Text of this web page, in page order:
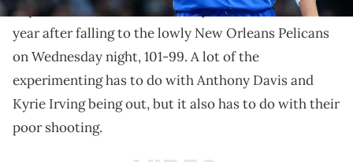
hopefuls, the Jason Kidd-led squad is now 2-6 on the
year after falling to the lowly New Orleans Pelicans
on Wednesday night, 101-99. A lot of the
experimenting has to do with Anthony Davis and
Kyrie Irving being out, but it also has to do with their
poor shooting.